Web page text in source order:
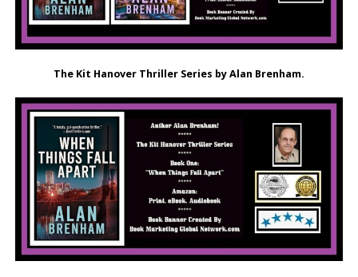
The Kit Hanover Thriller Series by Alan Brenham.